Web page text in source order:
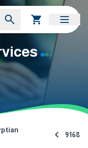
9168